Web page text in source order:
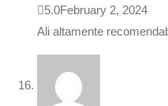
5.0February 2, 2024
Ali altamente